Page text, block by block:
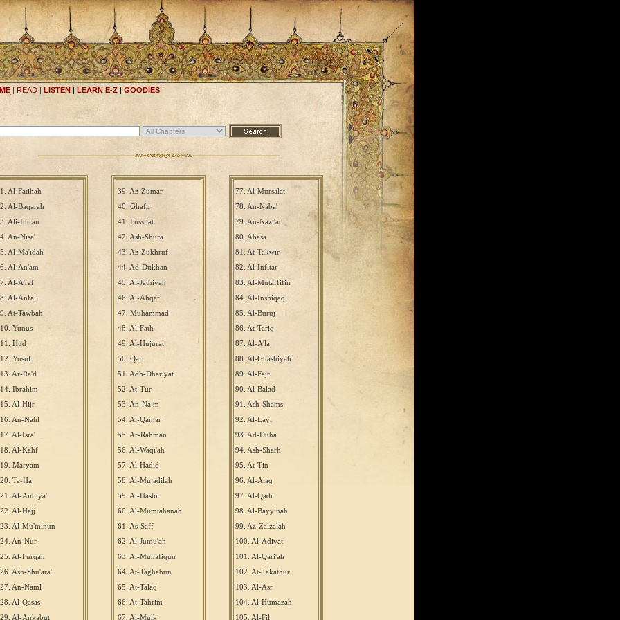
| READ | LISTEN | LEARN E-Z | GOODIES |
1. Al-Fatihah
2. Al-Baqarah
3. Ali-Imran
4. An-Nisa'
5. Al-Ma'idah
6. Al-An'am
7. Al-A'raf
8. Al-Anfal
9. At-Tawbah
10. Yunus
11. Hud
12. Yusuf
13. Ar-Ra'd
14. Ibrahim
15. Al-Hijr
16. An-Nahl
17. Al-Isra'
18. Al-Kahf
19. Maryam
20. Ta-Ha
21. Al-Anbiya'
22. Al-Hajj
23. Al-Mu'minun
24. An-Nur
25. Al-Furqan
26. Ash-Shu'ara'
27. An-Naml
28. Al-Qasas
29. Al-Ankabut
39. Az-Zumar
40. Ghafir
41. Fussilat
42. Ash-Shura
43. Az-Zukhruf
44. Ad-Dukhan
45. Al-Jathiyah
46. Al-Ahqaf
47. Muhammad
48. Al-Fath
49. Al-Hujurat
50. Qaf
51. Adh-Dhariyat
52. At-Tur
53. An-Najm
54. Al-Qamar
55. Ar-Rahman
56. Al-Waqi'ah
57. Al-Hadid
58. Al-Mujadilah
59. Al-Hashr
60. Al-Mumtahanah
61. As-Saff
62. Al-Jumu'ah
63. Al-Munafiqun
64. At-Taghabun
65. At-Talaq
66. At-Tahrim
67. Al-Mulk
77. Al-Mursalat
78. An-Naba'
79. An-Nazi'at
80. Abasa
81. At-Takwir
82. Al-Infitar
83. Al-Mutaffifin
84. Al-Inshiqaq
85. Al-Buruj
86. At-Tariq
87. Al-A'la
88. Al-Ghashiyah
89. Al-Fajr
90. Al-Balad
91. Ash-Shams
92. Al-Layl
93. Ad-Duha
94. Ash-Sharh
95. At-Tin
96. Al-Alaq
97. Al-Qadr
98. Al-Bayyinah
99. Az-Zalzalah
100. Al-Adiyat
101. Al-Qari'ah
102. At-Takathur
103. Al-Asr
104. Al-Humazah
105. Al-Fil